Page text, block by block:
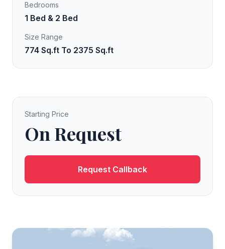
Bedrooms
1 Bed & 2 Bed
Size Range
774 Sq.ft To 2375 Sq.ft
Starting Price
On Request
Request Callback